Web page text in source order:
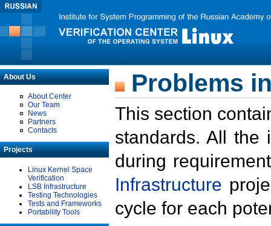
About Us
About Center
Our Team
News
Partners
Contacts
Projects
Linux Kernel Space
Verification
LSB Infrastructure
Testing Technologies
Tests and Frameworks
Portability Tools
Problems
This section
standards. All the
during
Infrastructure
cycle for each